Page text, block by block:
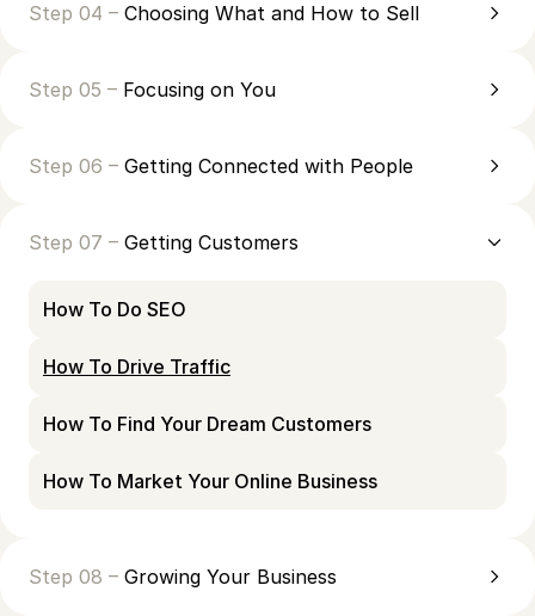
Step 04 – Choosing What and How to Sell
Step 05 – Focusing on You
Step 06 – Getting Connected with People
Step 07 – Getting Customers
How To Do SEO
How To Drive Traffic
How To Find Your Dream Customers
How To Market Your Online Business
Step 08 – Growing Your Business